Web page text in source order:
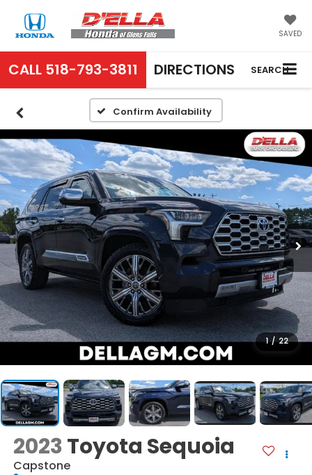
SAVED
CALL 518-793-3811 DIRECTIONS SEARCH
Confirm Availability
1 / 22
2023Toyota Sequoia
Capstone